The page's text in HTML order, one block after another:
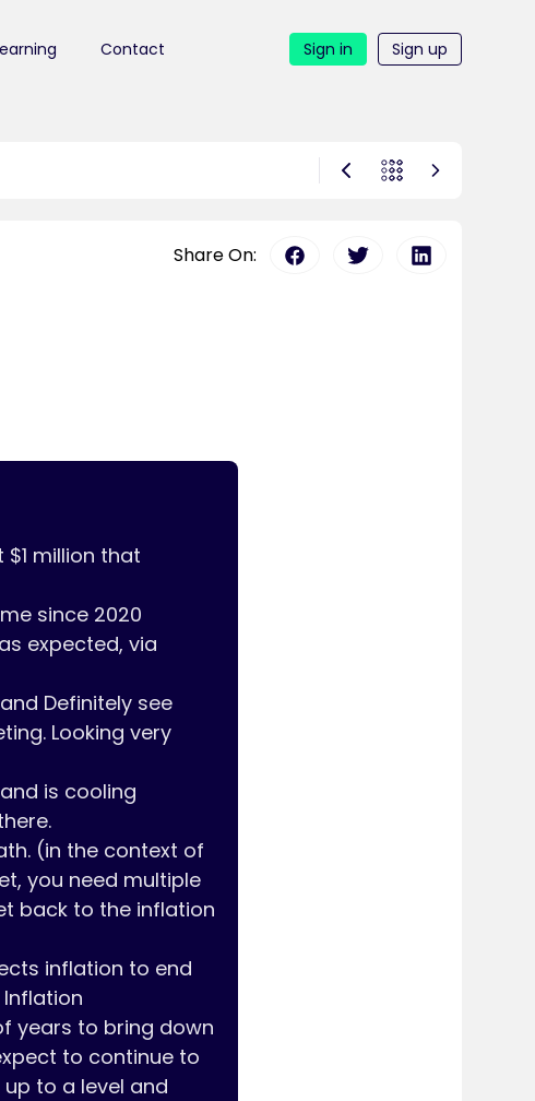
Contact Sign in Sign up
Share On:
million that
since 2020
expected, via
Looking very
(in the context of
you need multiple
back to the inflation
inflation to end
Inflation
years to bring down
to continue to
to a level and